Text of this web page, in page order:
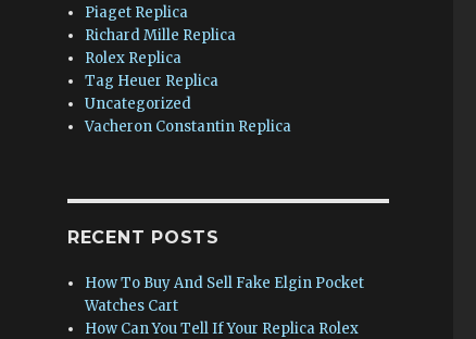
Piaget Replica
Richard Mille Replica
Rolex Replica
Tag Heuer Replica
Uncategorized
Vacheron Constantin Replica
RECENT POSTS
How To Buy And Sell Fake Elgin Pocket
Watches Cart
How Can You Tell If Your Replica Rolex